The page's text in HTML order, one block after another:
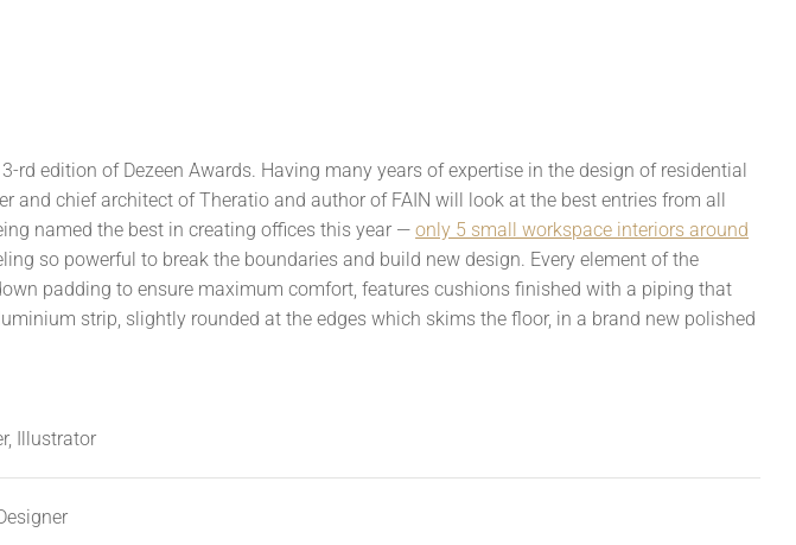
rd edition of Dezeen Awards. Having many years of expertise in the design of residential
and chief architect of Theratio and author of FAIN will look at the best entries from all
named the best in creating offices this year —only 5 small workspace interiors around
so powerful to break the boundaries and build new design. Every element of the
padding to ensure maximum comfort, features cushions finished with a piping that
strip, slightly rounded at the edges which skims the floor, in a brand new polished
Illustrator